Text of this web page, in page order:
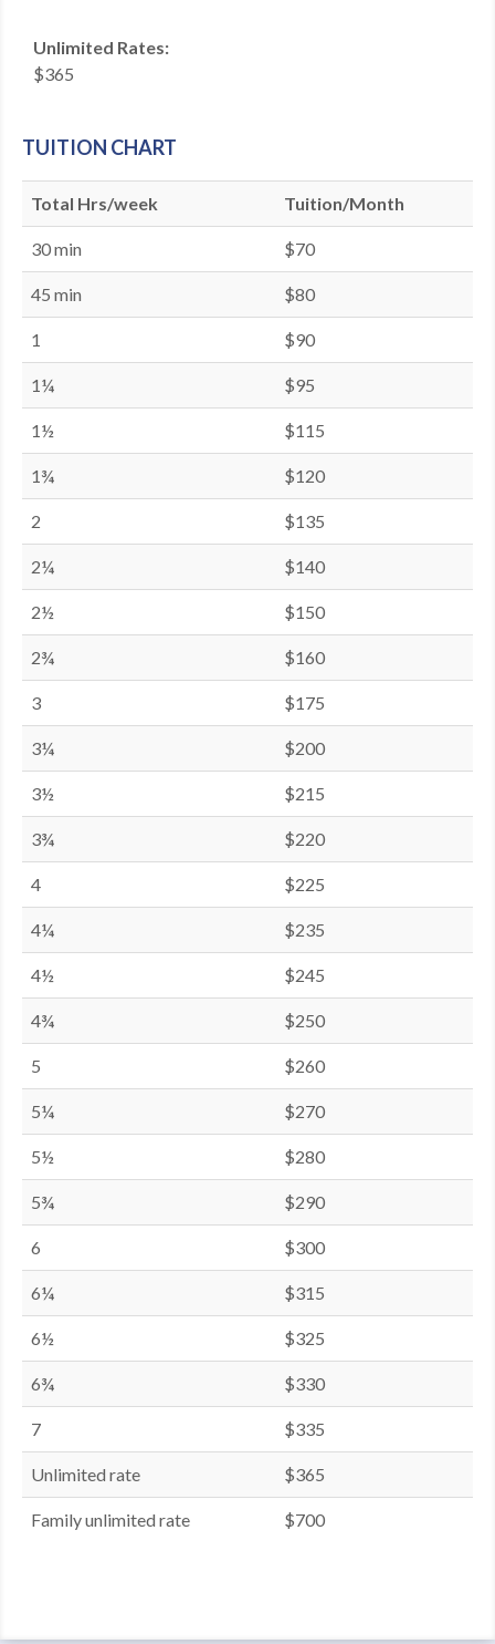
Unlimited Rates:
$365
TUITION CHART
Total Hrs/week Tuition/Month
30 min $70
45 min $80
1 $90
1¼ $95
1½ $115
1¾ $120
2 $135
2¼ $140
2½ $150
2¾ $160
3 $175
3¼ $200
3½ $215
3¾ $220
4 $225
4¼ $235
4½ $245
4¾ $250
5 $260
5¼ $270
5½ $280
5¾ $290
6 $300
6¼ $315
6½ $325
6¾ $330
7 $335
Unlimited rate $365
Family unlimited rate $700